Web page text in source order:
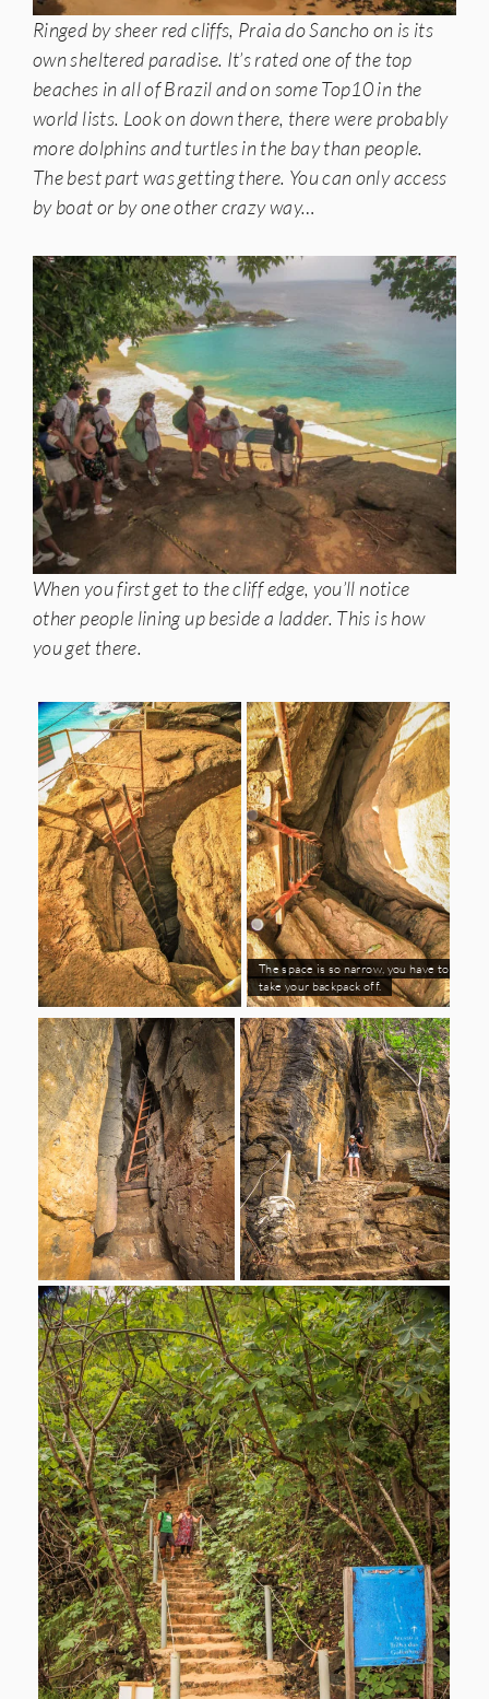
Ringed by sheer red cliffs, Praia do Sancho on is its
own sheltered paradise. It’s rated one of the top
beaches in all of Brazil and on some Top10 in the
world lists. Look on down there, there were probably
more dolphins and turtles in the bay than people.
The best part was getting there. You can only access
by boat or by one other crazy way…
When you first get to the cliff edge, you’ll notice
other people lining up beside a ladder. This is how
you get there.
The space is so narrow, you have to
take your backpack off.